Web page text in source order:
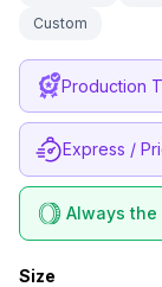
Custom
Production
Express /
Always the
Size